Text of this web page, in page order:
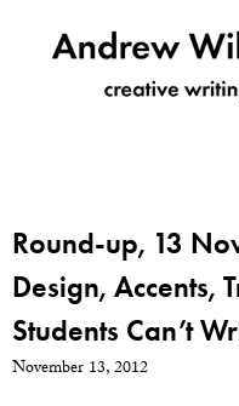
Round-up, 13
Design, Accents,
Students Can’t
November 13, 2012